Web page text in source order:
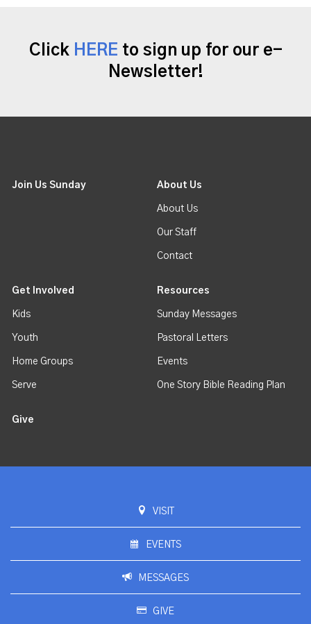
Click HERE to sign up for our e-
Newsletter!
Join Us Sunday About Us
About Us
Our Staff
Contact
Get Involved
Kids
Youth
Home Groups
Serve
Resources
Sunday Messages
Pastoral Letters
Events
One Story Bible Reading Plan
Give
VISIT
EVENTS
MESSAGES
GIVE